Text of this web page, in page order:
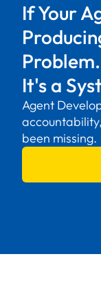
If Your
Problem.
It's a
Agent
been missing.